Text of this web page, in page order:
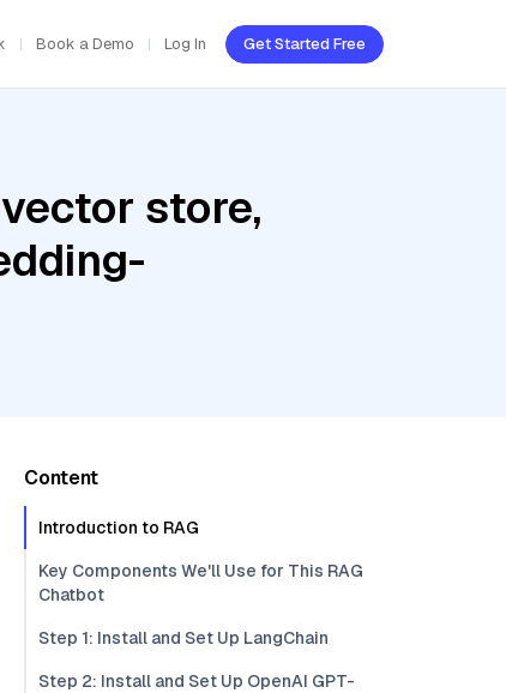
Book a Demo Log In Get Started Free
store,
Content
Introduction to RAG
Key Components We'll Use for This RAG
Chatbot
Step 1: Install and Set Up LangChain
Step 2: Install and Set Up OpenAI GPT-